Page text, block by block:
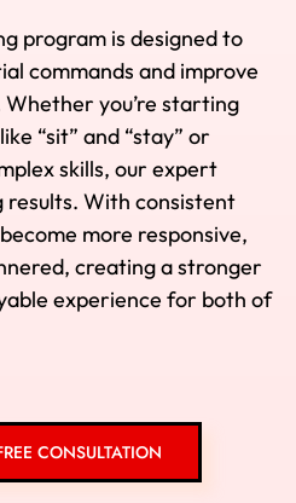
program is designed to
commands and improve
you’re starting
“sit” and “stay” or
skills, our expert
results. With consistent
more responsive,
creating a stronger
experience for both of
CONSULTATION